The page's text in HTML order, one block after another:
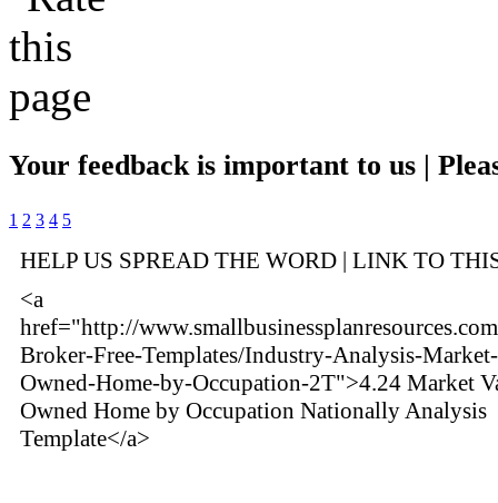
Your feedback is important to us |
1 2 3 4 5
HELP US SPREAD THE WORD | LINK TO
<a
href="http://
Broker-Free-Templates/Industry-Analysis-
Owned-Home-by-Occupation-2T">4.24 Market
Owned Home by Occupation Nationally Analysis
Template</a>